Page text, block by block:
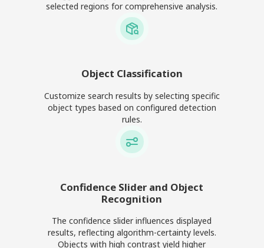
selected regions for comprehensive analysis.
Object Classification
Customize search results by selecting specific
object types based on configured detection
rules.
Confidence Slider and Object
Recognition
The confidence slider influences displayed
results, reflecting algorithm-certainty levels.
Objects with high contrast yield higher